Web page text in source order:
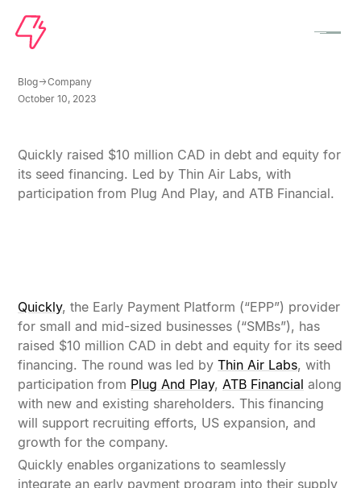
Blog Company
Quickly raised $10 million CAD in debt and equity for
its seed financing. Led by Thin Air Labs, with
participation from Plug And Play, and ATB Financial.
October 10, 2023
Quickly, the Early Payment Platform (“EPP”) provider
for small and mid-sized businesses (“SMBs”), has
raised $10 million CAD in debt and equity for its seed
financing. The round was led byThin Air Labs, with
participation from Plug And Play,ATB Financial along
with new and existing shareholders. This financing
will support recruiting efforts, US expansion, and
growth for the company.
Quickly enables organizations to seamlessly
integrate an early payment program into their supply